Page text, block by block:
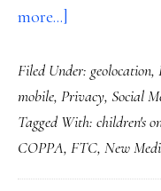
more...]
new,
revised
COPPA
Filed Under: geolocation,
mobile, Privacy, Social
Tagged With: children's
COPPA, FTC, New